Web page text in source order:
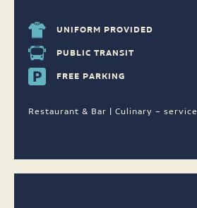
UNIFORM PROVIDED
PUBLIC TRANSIT
FREE PARKING
Restaurant & Bar | Culinary – service